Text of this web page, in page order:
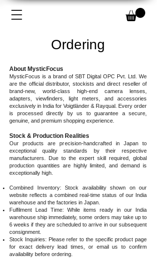
Ordering
About MysticFocus
MysticFocus is a brand of SBT Digital OPC Pvt. Ltd. We
are the official distributor, stockists and direct reseller of
brand-new, world-class high-end camera lenses,
adapters, viewfinders, light meters, and accessories
exclusively in India for Voigtländer & Rayqual. Every order
is processed directly by us to guarantee a secure,
genuine, and premium shopping experience.
Stock & Production Realities
Our products are precision-handcrafted in Japan to
exceptional quality standards by their respective
manufacturers. Due to the expert skill required, global
production quantities are highly limited, and demand is
exceptionally high.
Combined Inventory: Stock availability shown on our
website reflects a combined real-time status of our India
warehouse and the factories in Japan.
Fulfilment Lead Time: While items ready in our India
warehouse ship immediately, some orders may take up to
6 weeks if they are scheduled to arrive in our subsequent
consignment.
Stock Inquiries: Please refer to the specific product page
for exact delivery lead times, or email us to confirm
availability before ordering.